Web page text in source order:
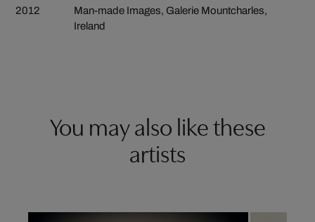
2012
Man-made Images, Galerie Mountcharles,
Ireland
You may also like these
artists